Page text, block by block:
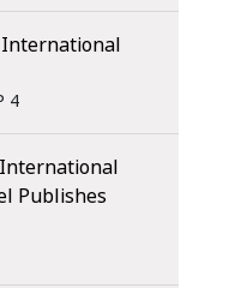
4
Publishes